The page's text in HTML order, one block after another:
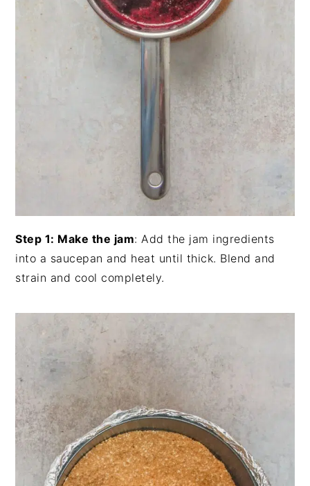
Step 1: Make the jam: Add the jam ingredients
into a saucepan and heat until thick. Blend and
strain and cool completely.